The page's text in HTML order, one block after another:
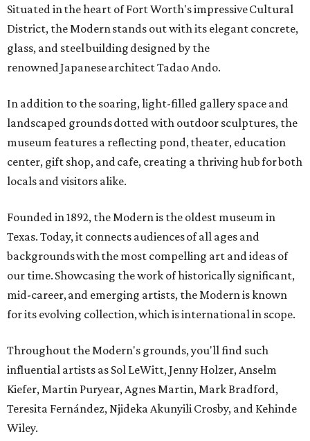
Situated in the heart of Fort Worth's impressive Cultural
District, the Modern stands out with its elegant concrete,
glass, and steel building designed by the
renowned Japanese architect Tadao Ando.
In addition to the soaring, light-filled gallery space and
landscaped grounds dotted with outdoor sculptures, the
museum features a reflecting pond, theater, education
center, gift shop, and cafe, creating a thriving hub for both
locals and visitors alike.
Founded in 1892, the Modern is the oldest museum in
Texas. Today, it connects audiences of all ages and
backgrounds with the most compelling art and ideas of
our time. Showcasing the work of historically significant,
mid-career, and emerging artists, the Modern is known
for its evolving collection, which is international in scope.
Throughout the Modern's grounds, you'll find such
influential artists as Sol LeWitt, Jenny Holzer, Anselm
Kiefer, Martin Puryear, Agnes Martin, Mark Bradford,
Teresita Fernández, Njideka Akunyili Crosby, and Kehinde
Wiley.